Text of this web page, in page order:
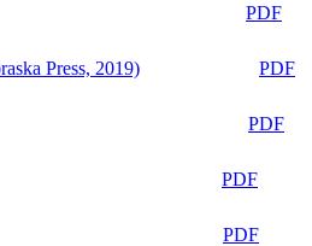
PDF
Press, 2019)
PDF
PDF
PDF
PDF